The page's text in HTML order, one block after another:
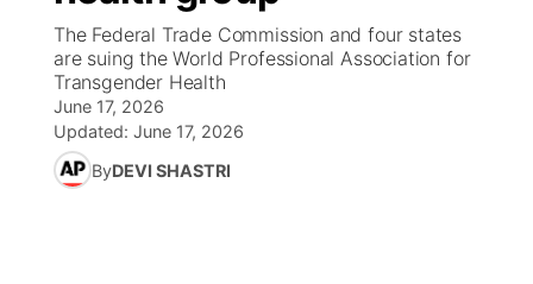
News Team
Wyoming Road Conditions
Weather Pic of the Week
Coach Interviews
Rankings
NCN Sports
Sandhills Classifieds
Future of Nebraska
Community Hero
Stretch Across Nebraska
Calendar
Community Features
About
The Federal Trade Commission and four states
are suing the World Professional Association for
Transgender Health
June 17, 2026
Updated: June 17, 2026
ByDEVI SHASTRI